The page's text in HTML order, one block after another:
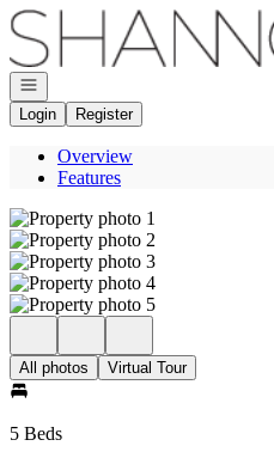
Go to: Homepage
Open navigation
Login
Register
Overview
Features
All photos Virtual Tour
5 Beds